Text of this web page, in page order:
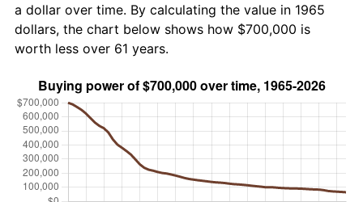
a dollar over time. By calculating the value in 1965
dollars, the chart below shows how $700,000 is
worth less over 61 years.